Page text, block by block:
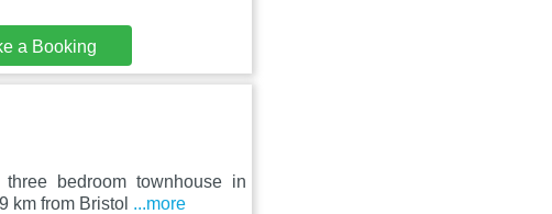
a Booking
bedroom townhouse in
km from Bristol ...more